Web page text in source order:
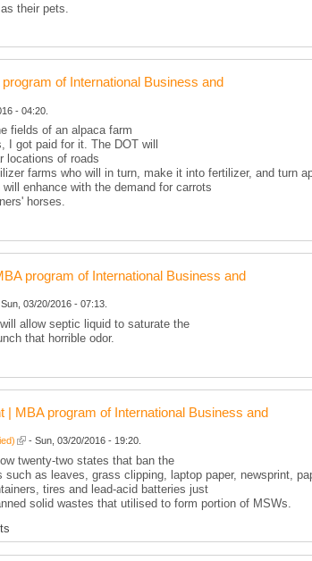
their pets.
of International Business and
- 04:20.
fields of an alpaca farm
I got paid for it. The DOT will
locations of roads
farms who will in turn, make it into fertilizer, and turn
enhance with the demand for carrots
horses.
program of International Business and
03/20/2016 - 07:13.
allow septic liquid to saturate the
that horrible odor.
| MBA program of International Business and
- Sun, 03/20/2016 - 19:20.
twenty-two states that ban the
such as leaves, grass clipping, laptop paper, newsprint,
tires and lead-acid batteries just
solid wastes that utilised to form portion of MSWs.